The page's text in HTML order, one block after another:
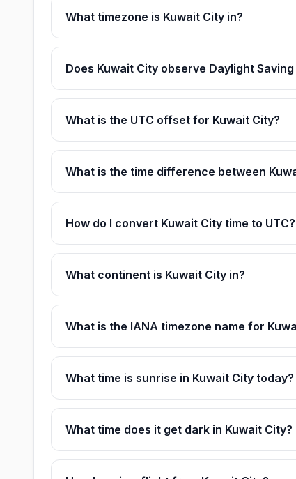
What timezone is Kuwait City in?
Does Kuwait City observe Daylight Saving
What is the UTC offset for Kuwait City?
What is the time difference between
How do I convert Kuwait City time to UTC?
What continent is Kuwait City in?
What is the IANA timezone name for
What time is sunrise in Kuwait City today?
What time does it get dark in Kuwait City?